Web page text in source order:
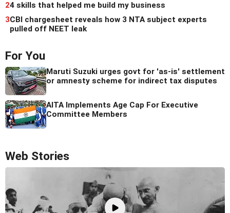
24 skills that helped me build my business
3CBI chargesheet reveals how 3 NTA subject experts
pulled off NEET leak
For You
Maruti Suzuki urges govt for 'as-is' settlement
or amnesty scheme for indirect tax disputes
AITA Implements Age Cap For Executive
Committee Members
Web Stories